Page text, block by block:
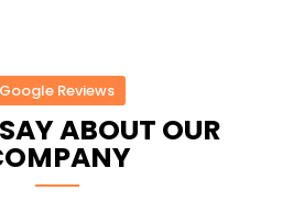
Google Reviews
ABOUT OUR